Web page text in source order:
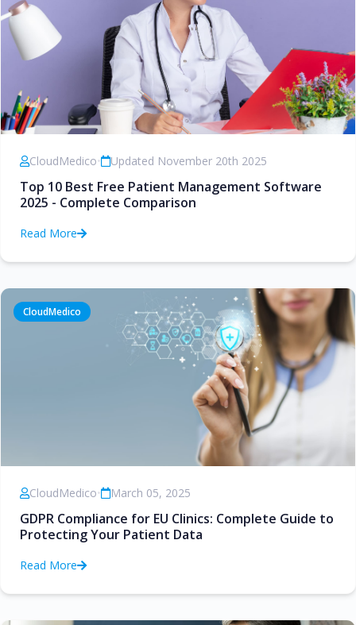
CloudMedico• Updated November 20th 2025
Top 10 Best Free Patient Management Software
2025 - Complete Comparison
Read More
CloudMedico
CloudMedico• March 05, 2025
GDPR Compliance for EU Clinics: Complete Guide to
Protecting Your Patient Data
Read More